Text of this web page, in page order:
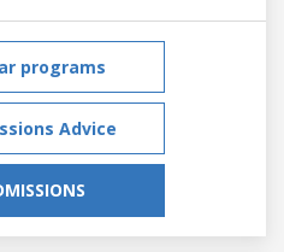
programs
Advice